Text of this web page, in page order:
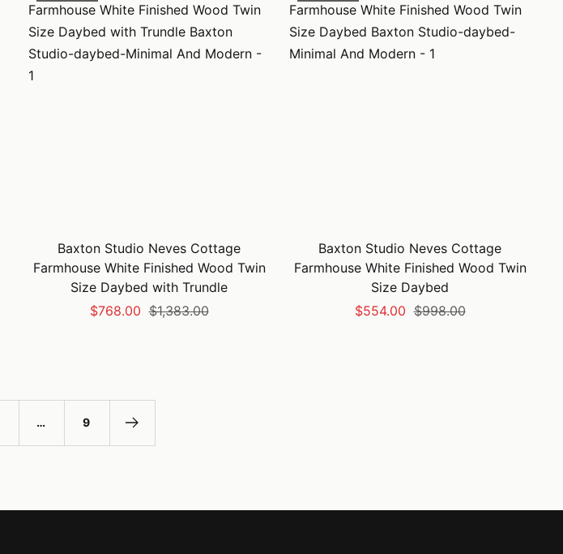
Baxton Studio Neves Cottage
Farmhouse White Finished Wood Twin
Size Daybed with Trundle
Sale
$768.00 Regular
$1,383.00
Baxton Studio Neves Cottage
Farmhouse White Finished Wood Twin
Size Daybed
Sale
$554.00 Regular
$998.00
… 9